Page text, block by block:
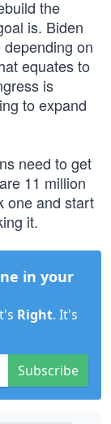
the
is. Biden
on
equates to
is
to expand
need to get
11 million
one and start
it.
in your
Right. It's
Subscribe